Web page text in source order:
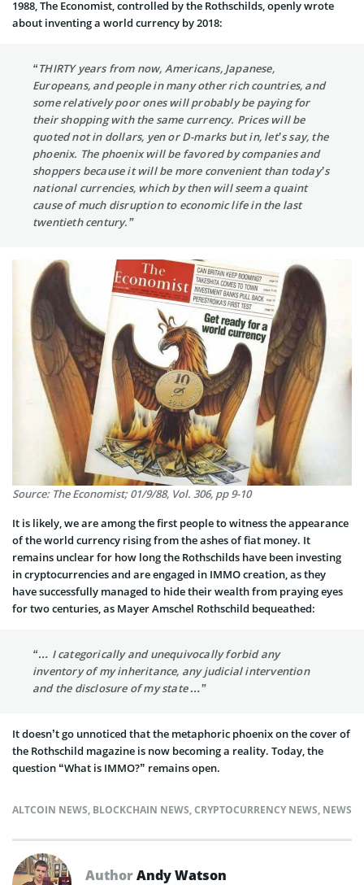
1988, The Economist, controlled by the Rothschilds, openly wrote
about inventing a world currency by 2018:
“THIRTY years from now, Americans, Japanese,
Europeans, and people in many other rich countries, and
some relatively poor ones will probably be paying for
their shopping with the same currency. Prices will be
quoted not in dollars, yen or D-marks but in, let’s say, the
phoenix. The phoenix will be favored by companies and
shoppers because it will be more convenient than today’s
national currencies, which by then will seem a quaint
cause of much disruption to economic life in the last
twentieth century.”
Source: The Economist; 01/9/88, Vol. 306, pp 9-10
It is likely, we are among the first people to witness the appearance
of the world currency rising from the ashes of fiat money. It
remains unclear for how long the Rothschilds have been investing
in cryptocurrencies and are engaged in IMMO creation, as they
have successfully managed to hide their wealth from praying eyes
for two centuries, as Mayer Amschel Rothschild bequeathed:
“… I categorically and unequivocally forbid any
inventory of my inheritance, any judicial intervention
and the disclosure of my state …”
It doesn’t go unnoticed that the metaphoric phoenix on the cover of
the Rothschild magazine is now becoming a reality. Today, the
question “What is IMMO?” remains open.
ALTCOIN NEWS, BLOCKCHAIN NEWS,CRYPTOCURRENCY NEWS, NEWS
AuthorAndy Watson